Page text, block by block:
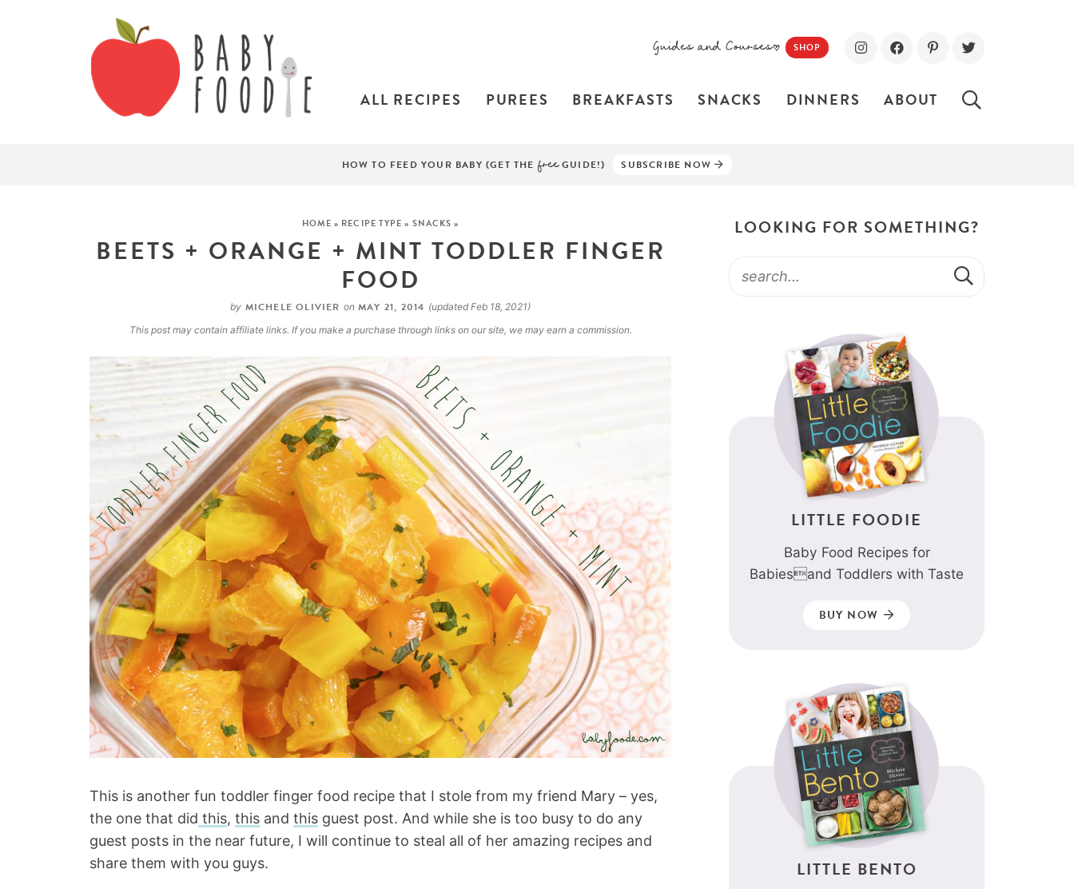
Guides and Courses! SHOP
ALL RECIPES PUREES BREAKFASTS SNACKS DINNERS ABOUT
HOW TO FEED YOUR BABY (GET THE freeGUIDE!) SUBSCRIBE NOW
HOME » RECIPE TYPE » SNACKS »
BEETS + ORANGE + MINT TODDLER FINGER
FOOD
by MICHELE OLIVIER onMAY 21, 2014 (updated Feb 18, 2021)
This post may contain affiliate links. If you make a purchase through links on our site, we may earn a commission.
This is another fun toddler finger food recipe that I stole from my friend Mary – yes,
the one that did this, this and this guest post. And while she is too busy to do any
guest posts in the near future, I will continue to steal all of her amazing recipes and
share them with you guys.
LOOKING FOR SOMETHING?
LITTLE FOODIE
Baby Food Recipes for
Babiesand Toddlers with Taste
BUY NOW
LITTLE BENTO